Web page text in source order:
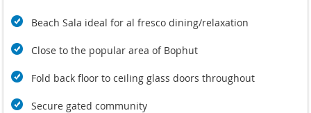
space accommodates six, allowing for memorable meals with
family and friends. Additional amenities include a Smart TV,
sound system with outdoor speakers, and two kayaks
available for guests to explore the serene waters.
While the shoreline in front of the Dhevatara Residence
to a swimmable stretch of the beach.
Beach Sala ideal for al fresco dining/relaxation
Close to the popular area of Bophut
Fold back floor to ceiling glass doors throughout
Secure gated community